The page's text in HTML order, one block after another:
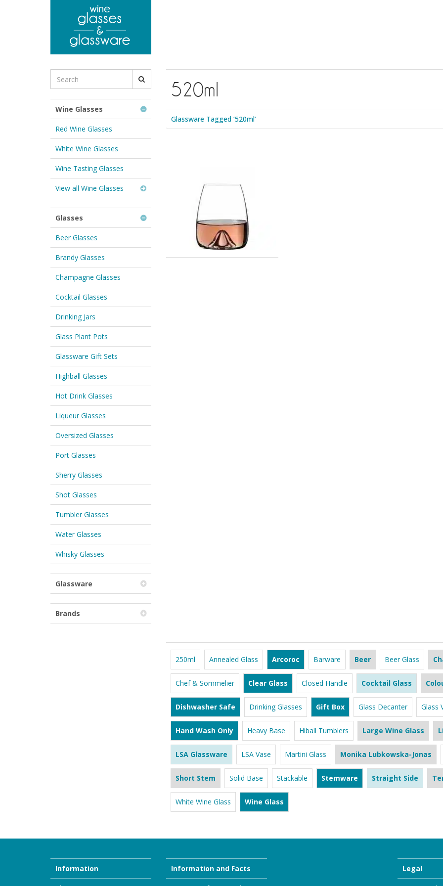
520ml
Glassware Tagged ‘520ml’
for
Wine Glasses
Red Wine Glasses
White Wine Glasses
Wine Tasting Glasses
View all Wine Glasses
Glasses
Beer Glasses
Brandy Glasses
Champagne Glasses
Cocktail Glasses
Drinking Jars
Glass Plant Pots
Glassware Gift Sets
Highball Glasses
Hot Drink Glasses
Liqueur Glasses
Oversized Glasses
Port Glasses
Sherry Glasses
Shot Glasses
Tumbler Glasses
Water Glasses
Whisky Glasses
Glassware
Brands
250ml Annealed Glass Arcoroc Barware Beer Beer Glass
Chef & Sommelier Clear Glass Closed Handle Cocktail Glass
Dishwasher Safe Drinking Glasses Gift Box Glass Decanter Glass
Hand Wash Only Heavy Base Hiball Tumblers Large Wine Glass
LSA Glassware LSA Vase Martini Glass Monika Lubkowska-Jonas
Short Stem Solid Base Stackable Stemware Straight Side
White Wine Glass Wine Glass
Information Information and Facts Legal